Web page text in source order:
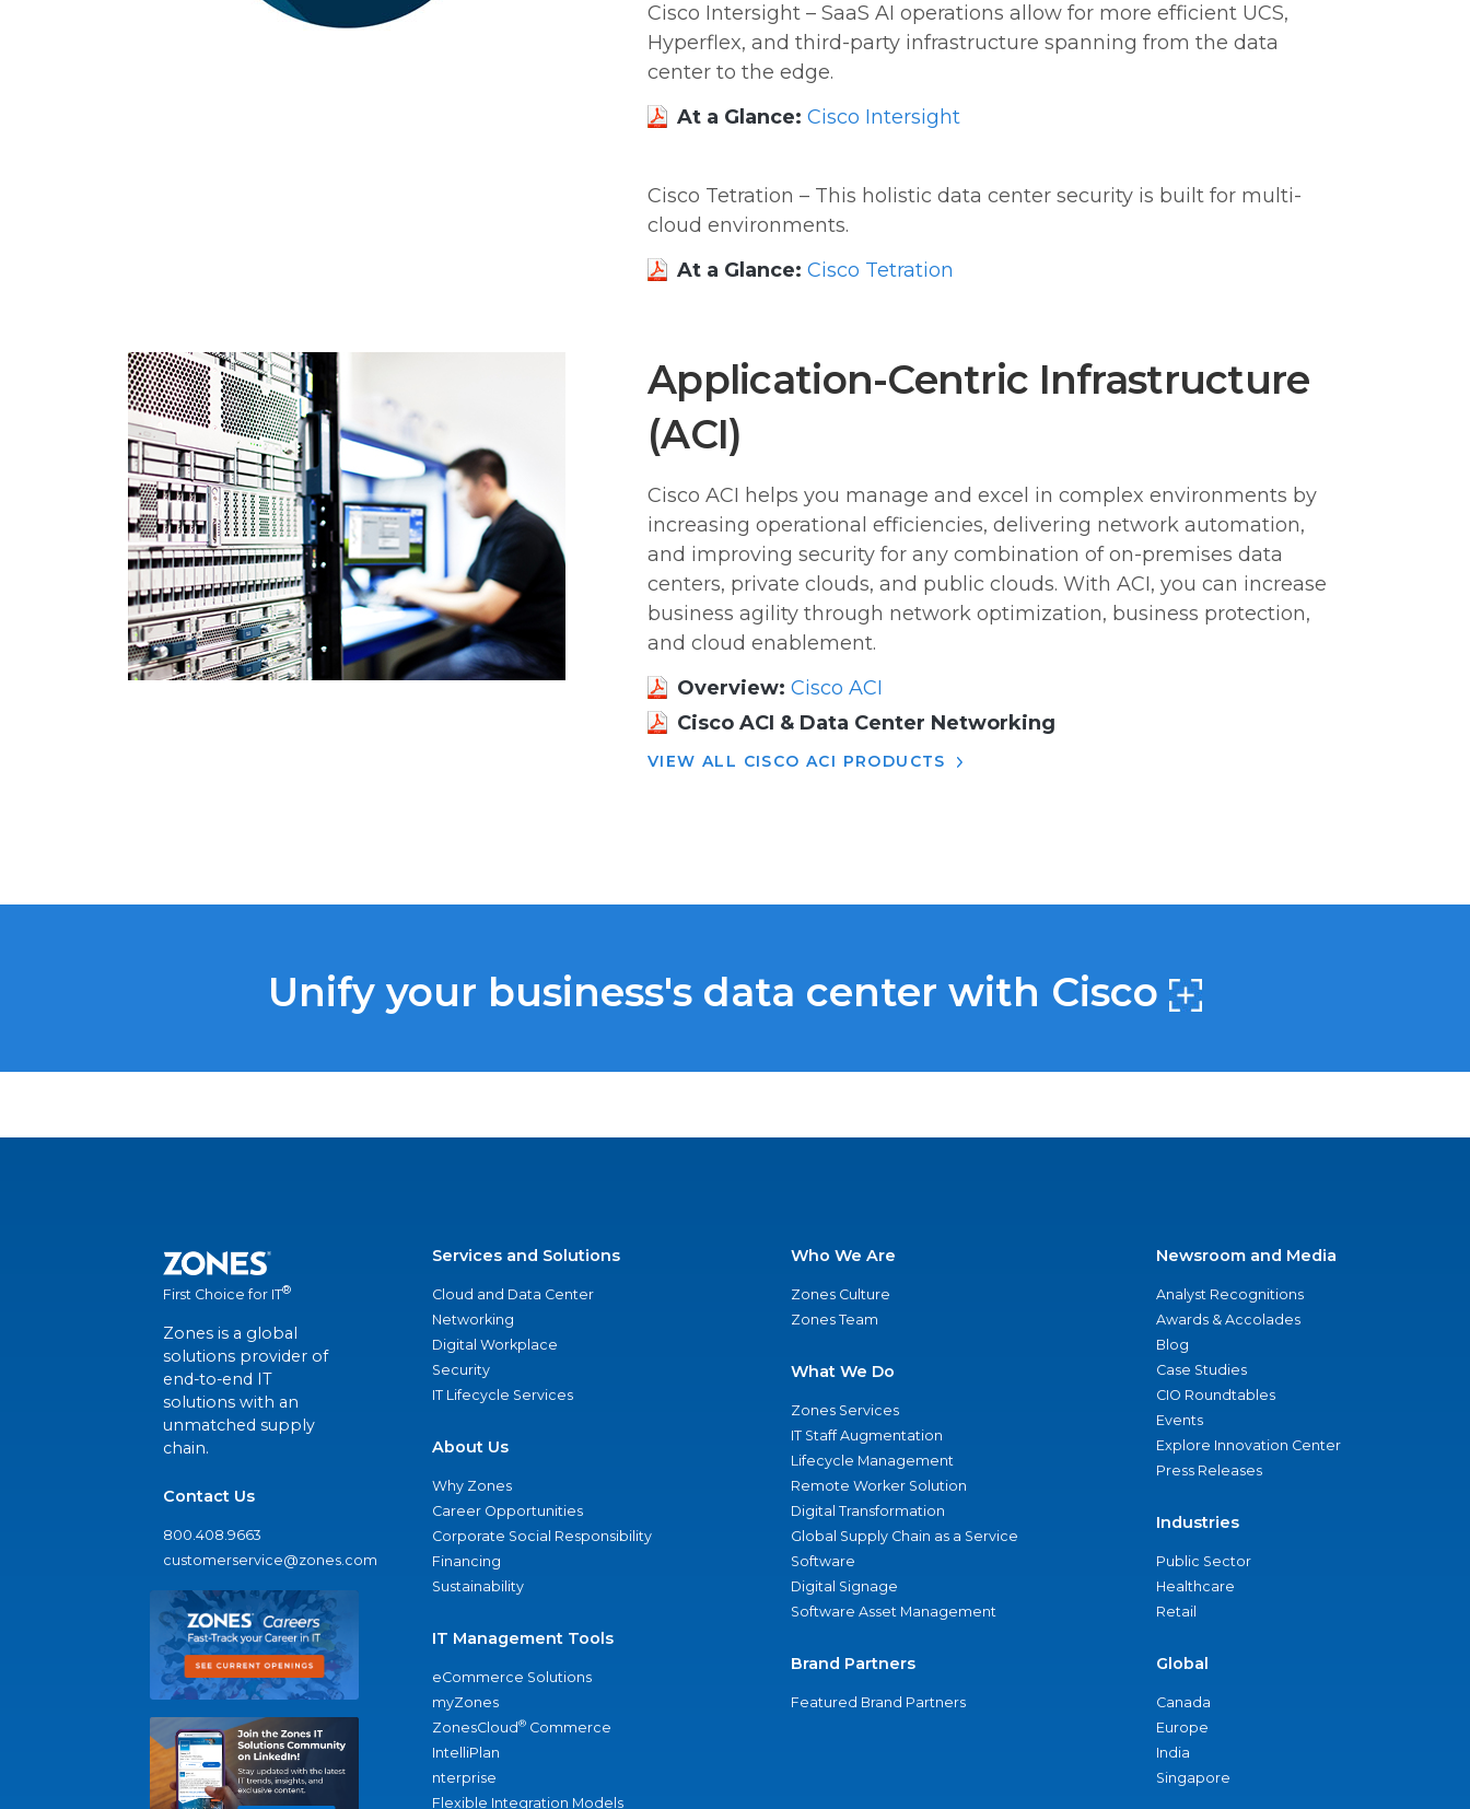
Cisco Intersight – SaaS AI operations allow for more efficient UCS,
Hyperflex, and third-party infrastructure spanning from the data
center to the edge.
At a Glance: Cisco Intersight
Cisco Tetration – This holistic data center security is built for multi-
cloud environments.
At a Glance: Cisco Tetration
Application-Centric Infrastructure
(ACI)
Cisco ACI helps you manage and excel in complex environments by
increasing operational efficiencies, delivering network automation,
and improving security for any combination of on-premises data
centers, private clouds, and public clouds. With ACI, you can increase
business agility through network optimization, business protection,
and cloud enablement.
Overview: Cisco ACI
Cisco ACI & Data Center Networking
VIEW ALL CISCO ACI PRODUCTS
Unify your business's data center with Cisco
First Choice for IT®
Zones is a global
solutions provider of
end-to-end IT
solutions with an
unmatched supply
chain.
Contact Us
800.408.9663
customerservice@zones.com
Services and Solutions
Cloud and Data Center
Networking
Digital Workplace
Security
IT Lifecycle Services
About Us
Why Zones
Career Opportunities
Corporate Social Responsibility
Financing
Sustainability
IT Management Tools
eCommerce Solutions
myZones
ZonesCloud® Commerce
IntelliPlan
nterprise
Flexible Integration Models
Who We Are
Zones Culture
Zones Team
What We Do
Zones Services
IT Staff Augmentation
Lifecycle Management
Remote Worker Solution
Digital Transformation
Global Supply Chain as a Service
Software
Digital Signage
Software Asset Management
Brand Partners
Featured Brand Partners
Newsroom and Media
Analyst Recognitions
Awards & Accolades
Blog
Case Studies
CIO Roundtables
Events
Explore Innovation Center
Press Releases
Industries
Public Sector
Healthcare
Retail
Global
Canada
Europe
India
Singapore